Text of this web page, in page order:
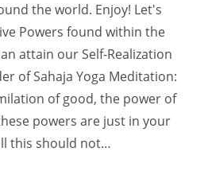
the world. Enjoy! Let's
Powers found within the
attain our Self-Realization
of Sahaja Yoga Meditation:
of good, the power of
powers are just in your
this should not…